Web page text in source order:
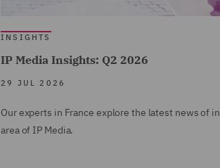
INSIGHTS
IP Media Insights: Q2 2026
29 JUL 2026
Our experts in France explore the latest news of
area of IP Media.